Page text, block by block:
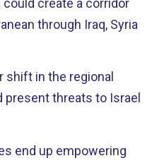
through Iraq, Syria
shift in the regional
present threats to Israel
end up empowering